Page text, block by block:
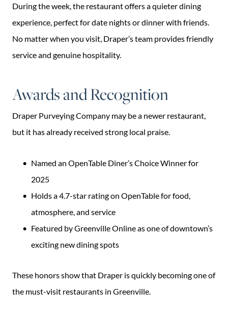
During the week, the restaurant offers a quieter dining
experience, perfect for date nights or dinner with friends.
No matter when you visit, Draper’s team provides friendly
service and genuine hospitality.
Awards and Recognition
Draper Purveying Company may be a newer restaurant,
but it has already received strong local praise.
Named an OpenTable Diner’s Choice Winner for
2025
Holds a 4.7-star rating on OpenTable for food,
atmosphere, and service
Featured by Greenville Online as one of downtown’s
exciting new dining spots
These honors show that Draper is quickly becoming one of
the must-visit restaurants in Greenville.